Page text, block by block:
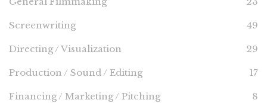
Screenwriting 49
Directing / Visualization 29
Production / Sound / Editing 17
Financing / Marketing / Pitching 8